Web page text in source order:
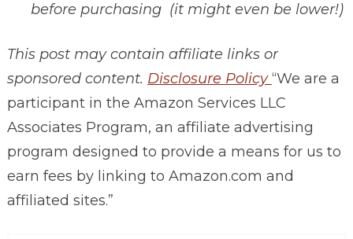
before purchasing (it might even be lower!)
This post may contain affiliate links or
sponsored content. Disclosure Policy“We are a
participant in the Amazon Services LLC
Associates Program, an affiliate advertising
program designed to provide a means for us to
earn fees by linking to Amazon.com and
affiliated sites.”